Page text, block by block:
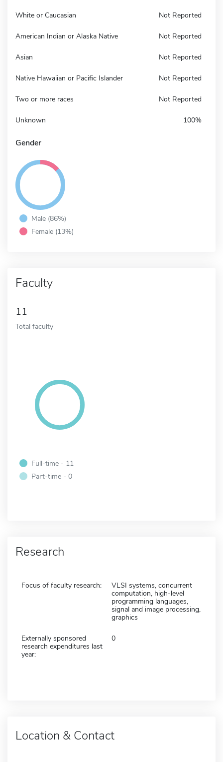
White or Caucasian Not Reported
American Indian or Alaska Native Not Reported
Asian Not Reported
Native Hawaiian or Pacific Islander Not Reported
Two or more races Not Reported
Unknown 100%
Gender
Male (86%)
Female (13%)
Faculty
11
Total faculty
Full-time - 11
Part-time - 0
Research
Focus of faculty research:
VLSI systems, concurrent
computation, high-level
programming languages,
signal and image processing,
graphics
Externally sponsored
research expenditures last
year:
0
Location & Contact